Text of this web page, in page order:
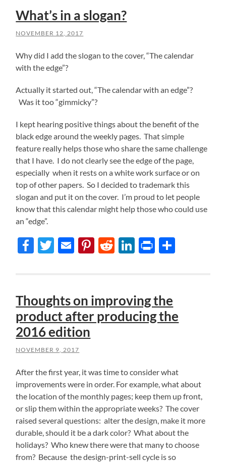
What’s in a slogan?
NOVEMBER 12, 2017
Why did I add the slogan to the cover, “The calendar
with the edge”?
Actually it started out, “The calendar with an edge”?
Was it too “gimmicky”?
I kept hearing positive things about the benefit of the
black edge around the weekly pages. That simple
feature really helps those who share the same challenge
that I have. I do not clearly see the edge of the page,
especially when it rests on a white work surface or on
top of other papers. So I decided to trademark this
slogan and put it on the cover. I’m proud to let people
know that this calendar might help those who could use
an “edge”.
Facebook
Twitter
EmailPinterest
RedditLinkedIn
Print
Thoughts on improving the
product after producing the
2016 edition
NOVEMBER 9, 2017
After the first year, it was time to consider what
improvements were in order. For example, what about
the location of the monthly pages; keep them up front,
or slip them within the appropriate weeks? The cover
raised several questions: alter the design, make it more
durable, should it be a dark color? What about the
holidays? Who knew there were that many to choose
from? Because the design-print-sell cycle is so